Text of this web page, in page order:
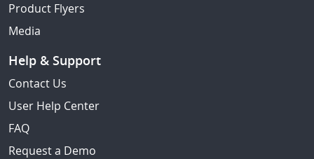
Product Flyers
Media
Help & Support
Contact Us
User Help Center
FAQ
Request a Demo